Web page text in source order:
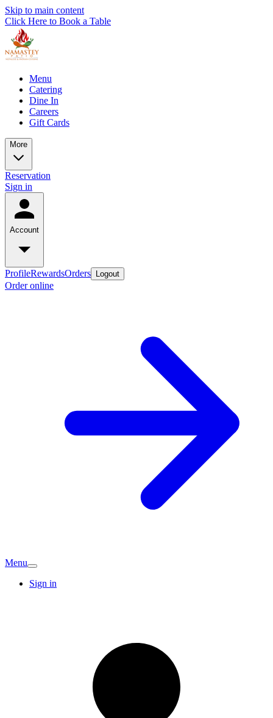
Skip to main content
Click Here to Book a Table
Menu
Catering
Dine In
Careers
Gift Cards
More
Reservation
Sign in
Account
ProfileRewardsOrders Logout
Order online
Menu
Sign in